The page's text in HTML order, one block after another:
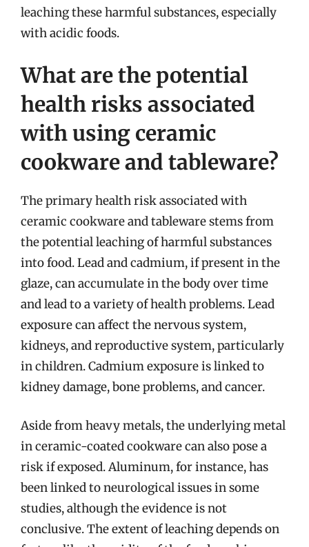
leaching these harmful substances, especially
with acidic foods.
What are the potential
health risks associated
with using ceramic
cookware and tableware?
The primary health risk associated with
ceramic cookware and tableware stems from
the potential leaching of harmful substances
into food. Lead and cadmium, if present in the
glaze, can accumulate in the body over time
and lead to a variety of health problems. Lead
exposure can affect the nervous system,
kidneys, and reproductive system, particularly
in children. Cadmium exposure is linked to
kidney damage, bone problems, and cancer.
Aside from heavy metals, the underlying metal
in ceramic-coated cookware can also pose a
risk if exposed. Aluminum, for instance, has
been linked to neurological issues in some
studies, although the evidence is not
conclusive. The extent of leaching depends on